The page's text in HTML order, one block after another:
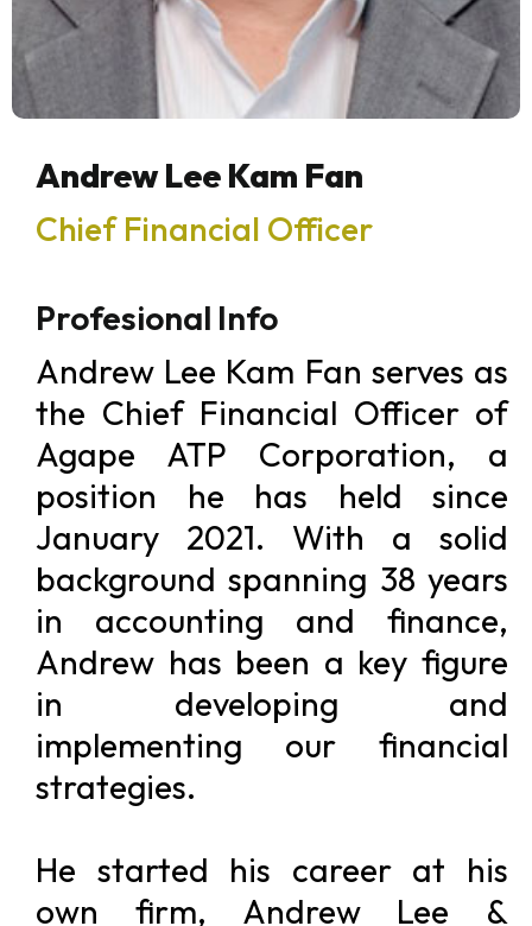
Andrew Lee Kam Fan
Chief Financial Officer
Profesional Info
Andrew Lee Kam Fan serves as
the Chief Financial Officer of
Agape ATP Corporation, a
position he has held since
January 2021. With a solid
background spanning 38 years
in accounting and finance,
Andrew has been a key figure
in developing and
implementing our financial
strategies.
He started his career at his
own firm, Andrew Lee &